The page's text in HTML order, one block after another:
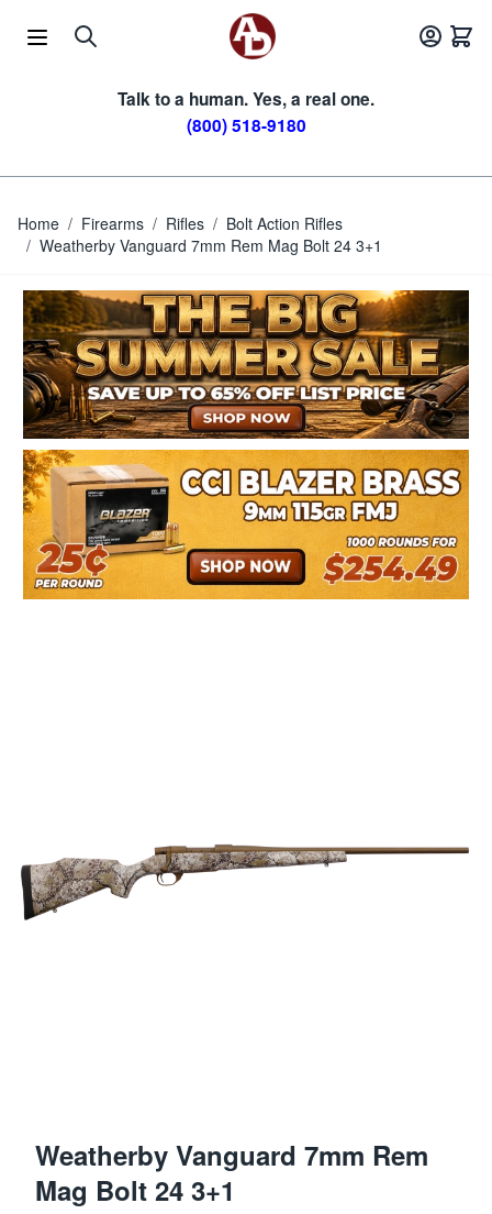
Talk to a human. Yes, a real one.
(800) 518-9180
Home / Firearms / Rifles / Bolt Action Rifles
/ Weatherby Vanguard 7mm Rem Mag Bolt 24 3+1
Weatherby Vanguard 7mm Rem
Mag Bolt 24 3+1